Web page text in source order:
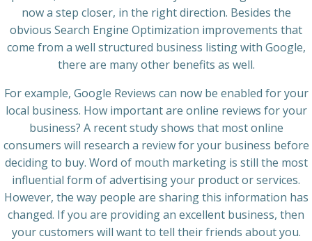
now a step closer, in the right direction. Besides the
obvious Search Engine Optimization improvements that
come from a well structured business listing with Google,
there are many other benefits as well.
For example, Google Reviews can now be enabled for your
local business. How important are online reviews for your
business? A recent study shows that most online
consumers will research a review for your business before
deciding to buy. Word of mouth marketing is still the most
influential form of advertising your product or services.
However, the way people are sharing this information has
changed. If you are providing an excellent business, then
your customers will want to tell their friends about you.